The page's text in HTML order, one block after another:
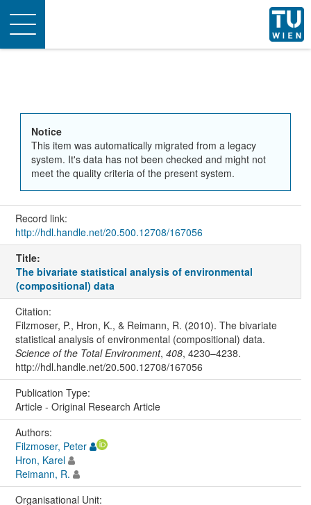
Toggle
navigation
Notice
This item was automatically migrated from a legacy
system. It's data has not been checked and might not
meet the quality criteria of the present system.
Record link:
http://hdl.handle.net/20.500.12708/167056
Title:
The bivariate statistical analysis of environmental
(compositional) data
Citation:
Filzmoser, P., Hron, K., & Reimann, R. (2010). The bivariate
statistical analysis of environmental (compositional) data.
Science of the Total Environment, 408, 4230–4238.
http://hdl.handle.net/20.500.12708/167056
Publication Type:
Article - Original Research Article
Authors:
Filzmoser, Peter
Hron, Karel
Reimann, R.
Organisational Unit: